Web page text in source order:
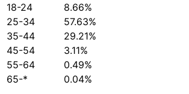
18-24
8.66%
25-34
57.63%
35-44
29.21%
45-54
3.11%
55-64
0.49%
65-*
0.04%